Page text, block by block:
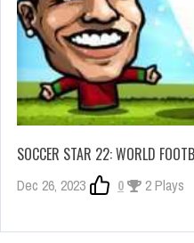
SOCCER STAR 22: WORLD
Dec 26, 2023 0 2 Plays